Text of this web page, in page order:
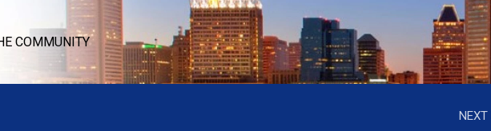
COMMUNITY
NEXT